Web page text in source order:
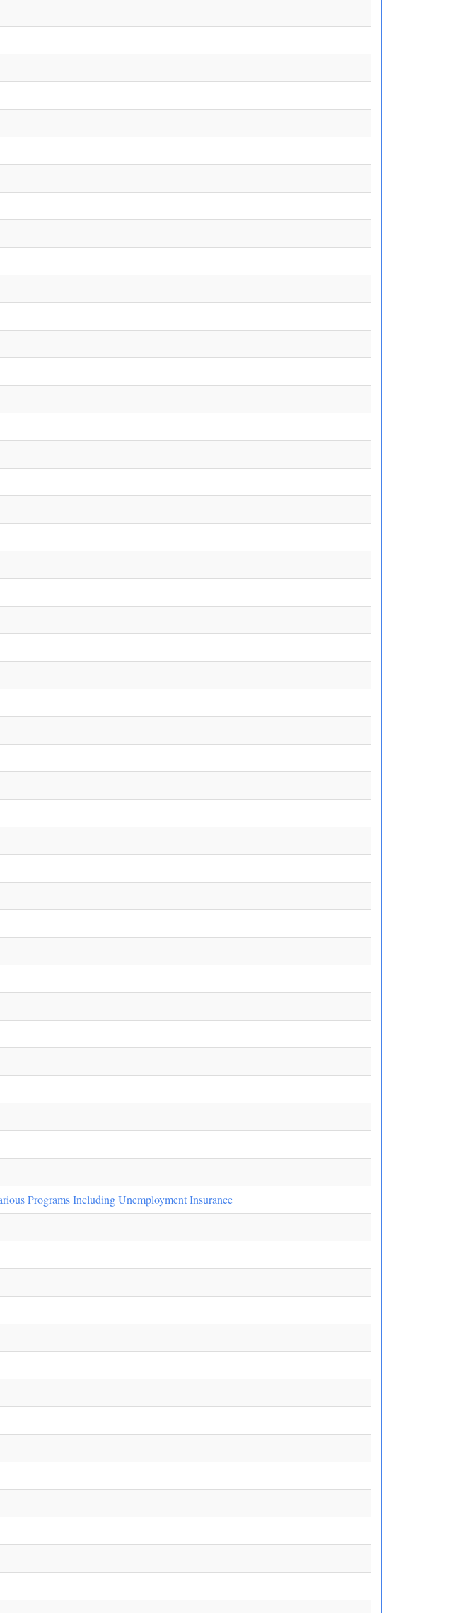
Programs Including Unemployment Insurance